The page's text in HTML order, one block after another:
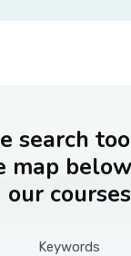
search
map
our courses
Keywords